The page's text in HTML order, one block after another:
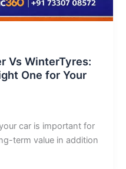
Vs WinterTyres:
One for Your
car is important for
term value in addition